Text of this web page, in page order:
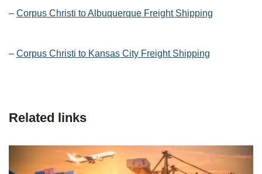
– Corpus Christi to Albuquerque Freight Shipping
– Corpus Christi to Kansas City Freight Shipping
Related links